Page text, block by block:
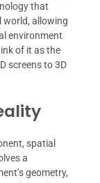
that
world, allowing
environment
of it as the
screens to 3D
spatial
a
geometry,